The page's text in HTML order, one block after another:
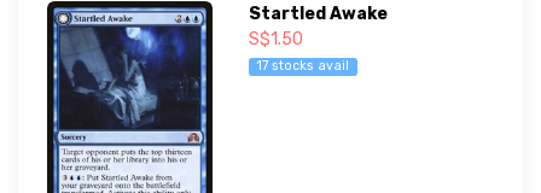
Startled Awake
S$1.50
17 stocks avail